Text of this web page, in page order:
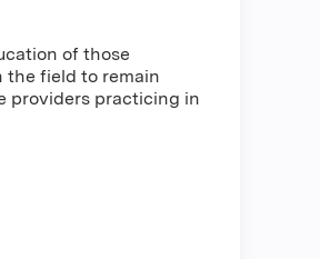
of those
the field to remain
providers practicing in